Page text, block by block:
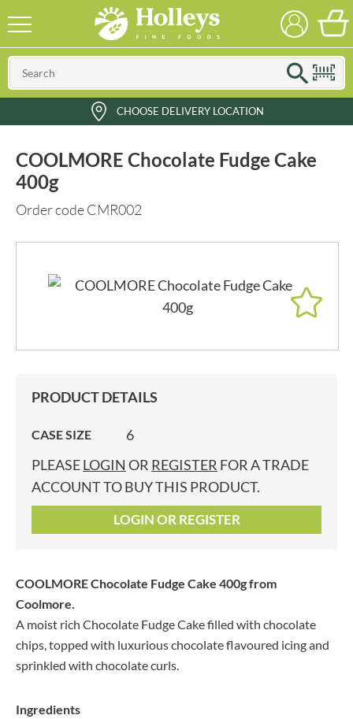
CHOOSE DELIVERY LOCATION
COOLMORE Chocolate Fudge Cake
400g
Order code CMR002
PRODUCT DETAILS
CASE SIZE
6
PLEASELOGIN OR REGISTER FOR A TRADE
ACCOUNT TO BUY THIS PRODUCT.
LOGIN OR REGISTER
COOLMORE Chocolate Fudge Cake 400gfrom
Coolmore.
A moist rich Chocolate Fudge Cake filled with chocolate
chips, topped with luxurious chocolate flavoured icing and
sprinkled with chocolate curls.
Ingredients